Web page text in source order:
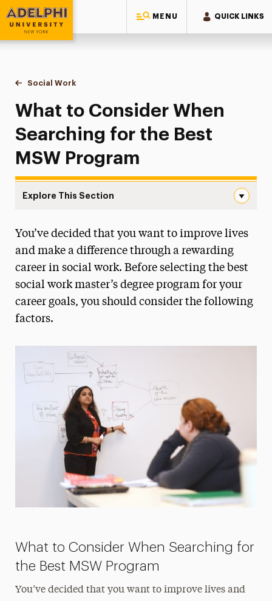
MENU QUICK LINKS
Adelphi University
You are here:
Home
Majors & Programs
Graduate Programs
Social Work
What to Consider When Searching for the Best MSW
What to Consider When
Searching for the Best
MSW Program
Explore This Section
Continuing Education & Professional
Development
Licensing Exam Prep
Online MSW Advanced Standing
Online MSW Overview
Practicum Learning
Prospective Students
What to Consider When Searching for the
Best MSW Program
You’ve decided that you want to improve lives
and make a difference through a rewarding
career in social work. Before selecting the best
social work master’s degree program for your
career goals, you should consider the following
factors.
What to Consider When Searching for
the Best MSW Program
You’ve decided that you want to improve lives and